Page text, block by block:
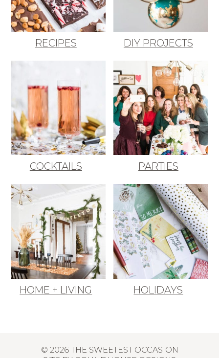
RECIPES DIY PROJECTS
COCKTAILS PARTIES
HOME + LIVING HOLIDAYS
© 2026 THE SWEETEST OCCASION